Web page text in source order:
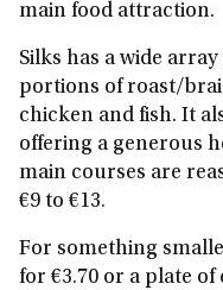
main food attraction.
Silks has a wide
portions of roast/
chicken and fish. It
offering a generous
main courses are
€9 to €13.
For something
for €3.70 or a plate of